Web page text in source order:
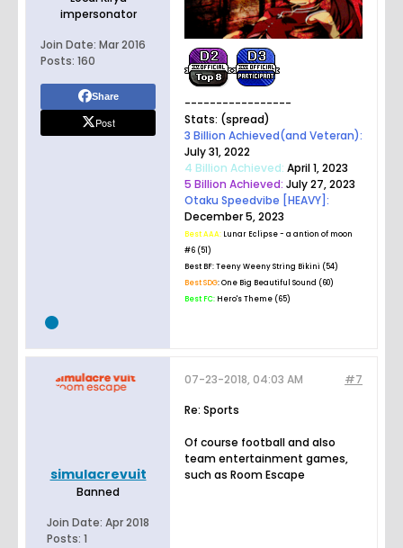
impersonator
Join Date: Mar 2016
Posts: 160
Share
Post
-----------------
Stats: (spread)
3 Billion Achieved(and Veteran):
July 31, 2022
4 Billion Achieved: April 1, 2023
5 Billion Achieved: July 27, 2023
Otaku Speedvibe [HEAVY]:
December 5, 2023
Best AAA: Lunar Eclipse - a antion of moon
#6 (51)
Best BF:Teeny Weeny String Bikini (54)
Best SDG: One Big Beautiful Sound (60)
Best FC: Hero's Theme (65)
simulacrevuit
Banned
Join Date: Apr 2018
Posts: 1
#7
07-23-2018, 04:03 AM
Re: Sports
Of course football and also
team entertainment games,
such as Room Escape